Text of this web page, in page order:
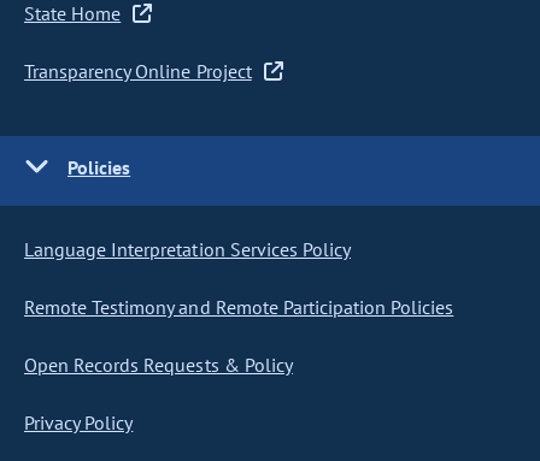
State Home
Transparency Online Project
Policies
Language Interpretation Services Policy
Remote Testimony and Remote Participation Policies
Open Records Requests & Policy
Privacy Policy